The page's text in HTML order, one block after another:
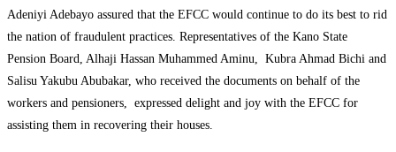
Adeniyi Adebayo assured that the EFCC would continue to do its best to rid
the nation of fraudulent practices. Representatives of the Kano State
Pension Board, Alhaji Hassan Muhammed Aminu, Kubra Ahmad Bichi and
Salisu Yakubu Abubakar, who received the documents on behalf of the
workers and pensioners, expressed delight and joy with the EFCC for
assisting them in recovering their houses.